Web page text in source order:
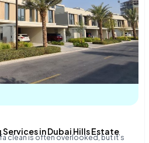
in Dubai Hills Estate
clean is often overlooked, but it’s